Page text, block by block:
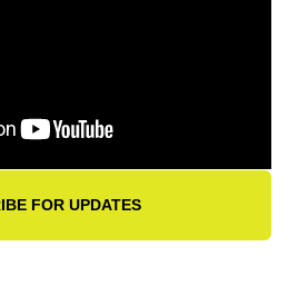
FOR UPDATES